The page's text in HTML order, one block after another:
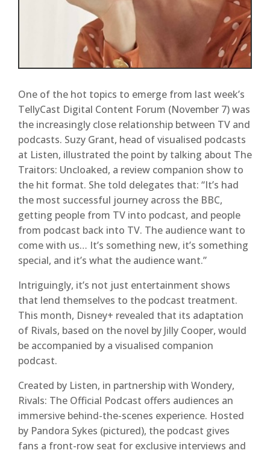
One of the hot topics to emerge from last week’s
TellyCast Digital Content Forum (November 7) was
the increasingly close relationship between TV and
podcasts. Suzy Grant, head of visualised podcasts
at Listen, illustrated the point by talking about The
Traitors: Uncloaked, a review companion show to
the hit format. She told delegates that: “It’s had
the most successful journey across the BBC,
getting people from TV into podcast, and people
from podcast back into TV. The audience want to
come with us… It’s something new, it’s something
special, and it’s what the audience want.”
Intriguingly, it’s not just entertainment shows
that lend themselves to the podcast treatment.
This month, Disney+ revealed that its adaptation
of Rivals, based on the novel by Jilly Cooper, would
be accompanied by a visualised companion
podcast.
Created by Listen, in partnership with Wondery,
Rivals: The Official Podcast offers audiences an
immersive behind-the-scenes experience. Hosted
by Pandora Sykes (pictured), the podcast gives
fans a front-row seat for exclusive interviews and